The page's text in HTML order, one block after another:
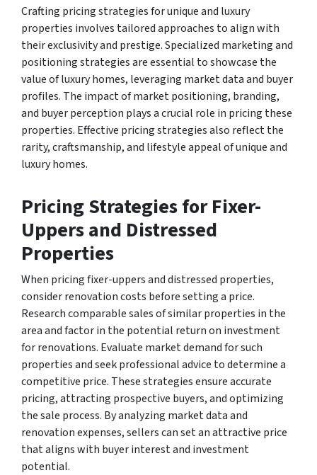
Crafting pricing strategies for unique and luxury
properties involves tailored approaches to align with
their exclusivity and prestige. Specialized marketing and
positioning strategies are essential to showcase the
value of luxury homes, leveraging market data and buyer
profiles. The impact of market positioning, branding,
and buyer perception plays a crucial role in pricing these
properties. Effective pricing strategies also reflect the
rarity, craftsmanship, and lifestyle appeal of unique and
luxury homes.
Pricing Strategies for Fixer-
Uppers and Distressed
Properties
When pricing fixer-uppers and distressed properties,
consider renovation costs before setting a price.
Research comparable sales of similar properties in the
area and factor in the potential return on investment
for renovations. Evaluate market demand for such
properties and seek professional advice to determine a
competitive price. These strategies ensure accurate
pricing, attracting prospective buyers, and optimizing
the sale process. By analyzing market data and
renovation expenses, sellers can set an attractive price
that aligns with buyer interest and investment
potential.